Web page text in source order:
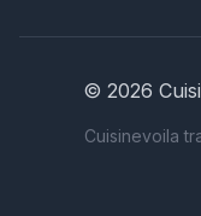
© 2026
Cuisinevoila